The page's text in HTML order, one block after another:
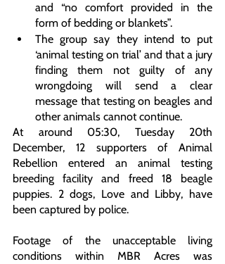
and “no comfort provided in the
form of bedding or blankets”.
The group say they intend to put
‘animal testing on trial’ and that a jury
finding them not guilty of any
wrongdoing will send a clear
message that testing on beagles and
other animals cannot continue.
At around 05:30, Tuesday 20th
December, 12 supporters of Animal
Rebellion entered an animal testing
breeding facility and freed 18 beagle
puppies. 2 dogs, Love and Libby, have
been captured by police.
Footage of the unacceptable living
conditions within MBR Acres was